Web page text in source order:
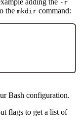
adding the -r
the mkdir command:
Bash configuration.
flags to get a list of